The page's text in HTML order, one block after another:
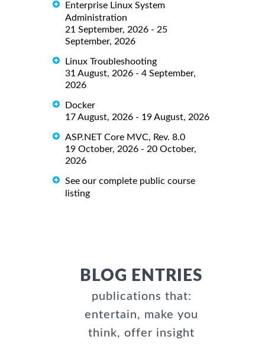
Enterprise Linux System
Administration
21 September, 2026 - 25
September, 2026
Linux Troubleshooting
31 August, 2026 - 4 September,
2026
Docker
17 August, 2026 - 19 August, 2026
ASP.NET Core MVC, Rev. 8.0
19 October, 2026 - 20 October,
2026
See our complete public course
listing
BLOG ENTRIES
publications that:
entertain, make you
think, offer insight